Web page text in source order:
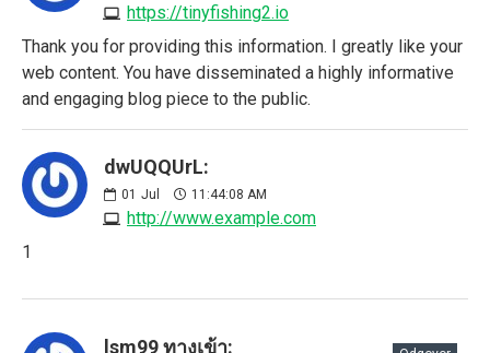
https://tinyfishing2.io
Thank you for providing this information. I greatly like your
web content. You have disseminated a highly informative
and engaging blog piece to the public.
dwUQQUrL:
01 Jul 11:44:08 AM
http://www.example.com
1
lsm99 ทางเข้า: